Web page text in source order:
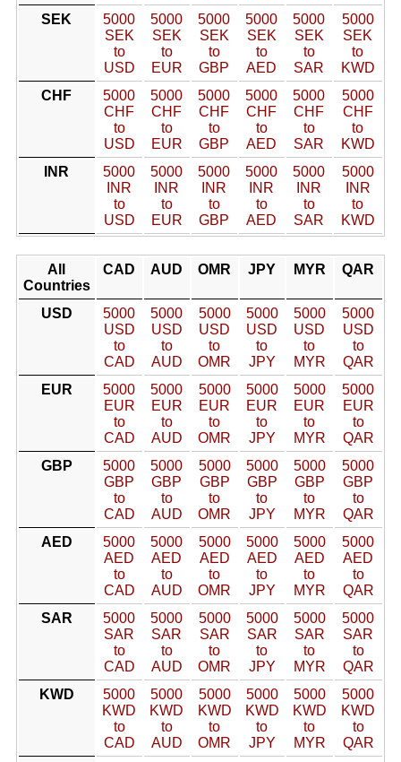
SEK
5000
SEK
to
USD
5000
SEK
to
EUR
5000
SEK
to
GBP
5000
SEK
to
AED
5000
SEK
to
SAR
5000
SEK
to
KWD
CHF
5000
CHF
to
USD
5000
CHF
to
EUR
5000
CHF
to
GBP
5000
CHF
to
AED
5000
CHF
to
SAR
5000
CHF
to
KWD
INR
5000
INR
to
USD
5000
INR
to
EUR
5000
INR
to
GBP
5000
INR
to
AED
5000
INR
to
SAR
5000
INR
to
KWD
All
Countries
CAD AUD OMR JPY MYR QAR
USD
5000
USD
to
CAD
5000
USD
to
AUD
5000
USD
to
OMR
5000
USD
to
JPY
5000
USD
to
MYR
5000
USD
to
QAR
EUR
5000
EUR
to
CAD
5000
EUR
to
AUD
5000
EUR
to
OMR
5000
EUR
to
JPY
5000
EUR
to
MYR
5000
EUR
to
QAR
GBP
5000
GBP
to
CAD
5000
GBP
to
AUD
5000
GBP
to
OMR
5000
GBP
to
JPY
5000
GBP
to
MYR
5000
GBP
to
QAR
AED
5000
AED
to
CAD
5000
AED
to
AUD
5000
AED
to
OMR
5000
AED
to
JPY
5000
AED
to
MYR
5000
AED
to
QAR
SAR
5000
SAR
to
CAD
5000
SAR
to
AUD
5000
SAR
to
OMR
5000
SAR
to
JPY
5000
SAR
to
MYR
5000
SAR
to
QAR
KWD
5000
KWD
to
CAD
5000
KWD
to
AUD
5000
KWD
to
OMR
5000
KWD
to
JPY
5000
KWD
to
MYR
5000
KWD
to
QAR